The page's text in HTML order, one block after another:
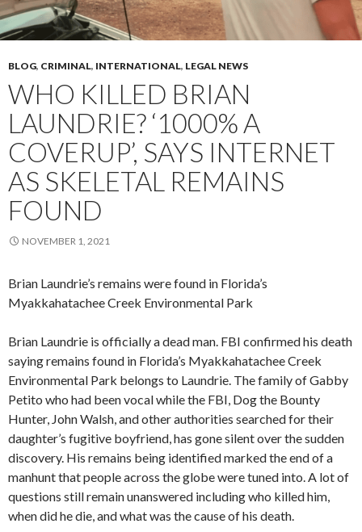
BLOG, CRIMINAL, INTERNATIONAL, LEGAL NEWS
WHO KILLED BRIAN
LAUNDRIE? ‘1000% A
COVERUP’, SAYS INTERNET
AS SKELETAL REMAINS
FOUND
NOVEMBER 1, 2021
Brian Laundrie’s remains were found in Florida’s
Myakkahatachee Creek Environmental Park
Brian Laundrie is officially a dead man. FBI confirmed his death
saying remains found in Florida’s Myakkahatachee Creek
Environmental Park belongs to Laundrie. The family of Gabby
Petito who had been vocal while the FBI, Dog the Bounty
Hunter, John Walsh, and other authorities searched for their
daughter’s fugitive boyfriend, has gone silent over the sudden
discovery. His remains being identified marked the end of a
manhunt that people across the globe were tuned into. A lot of
questions still remain unanswered including who killed him,
when did he die, and what was the cause of his death.